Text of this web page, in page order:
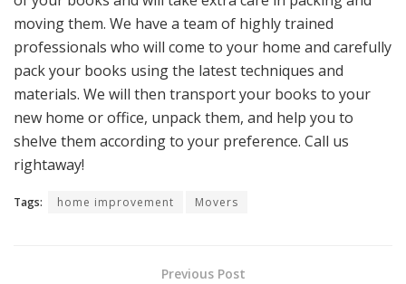
moving them. We have a team of highly trained
professionals who will come to your home and carefully
pack your books using the latest techniques and
materials. We will then transport your books to your
new home or office, unpack them, and help you to
shelve them according to your preference. Call us
rightaway!
Tags: home improvement Movers
Previous Post